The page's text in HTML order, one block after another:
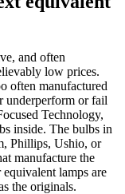
and often
low prices.
often manufactured
underperform or fail
Technology,
inside. The bulbs in
Phillips, Ushio, or
manufacture the
lamps are
the originals.